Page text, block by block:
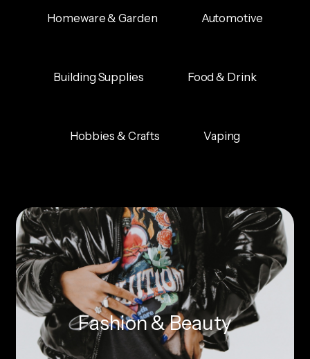
Homeware & Garden Automotive
Building Supplies Food & Drink
Hobbies & Crafts Vaping
Fashion & Beauty